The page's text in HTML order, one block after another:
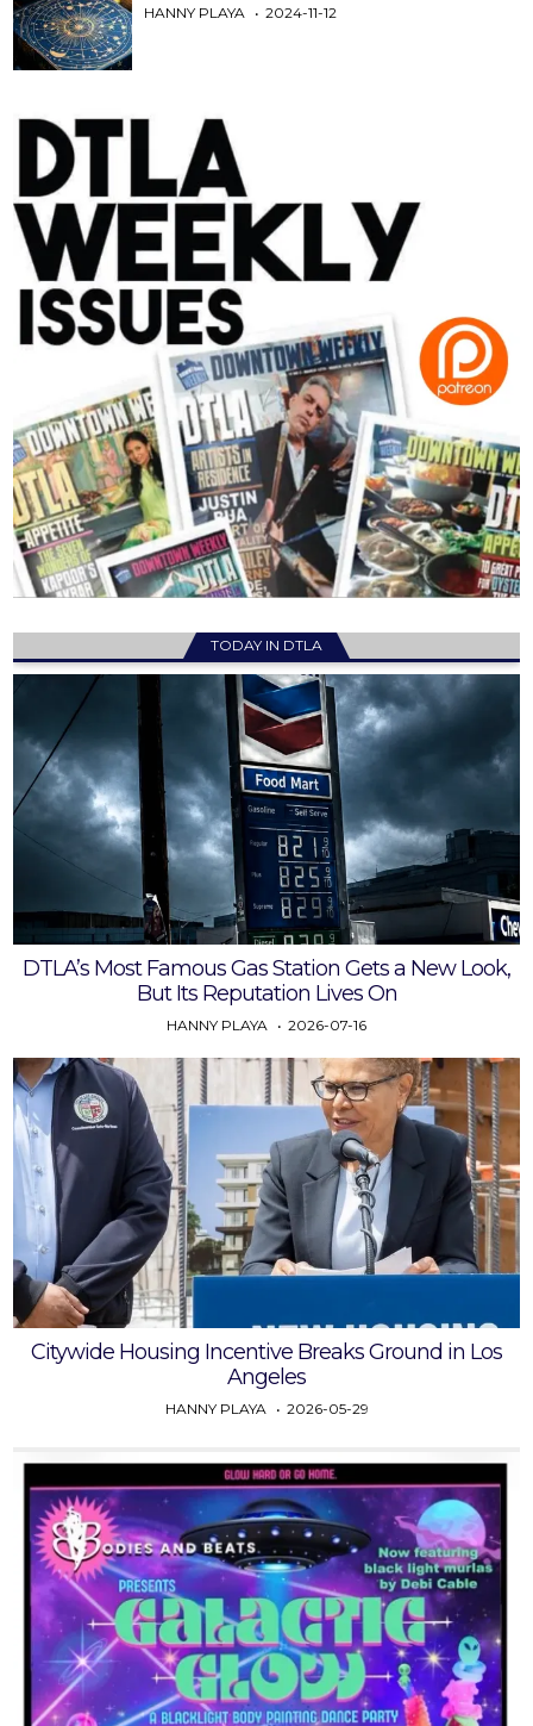
HANNY PLAYA 2024-11-12
TODAY IN DTLA
DTLA’s Most Famous Gas Station Gets a New Look,
But Its Reputation Lives On
HANNY PLAYA 2026-07-16
Citywide Housing Incentive Breaks Ground in Los
Angeles
HANNY PLAYA 2026-05-29